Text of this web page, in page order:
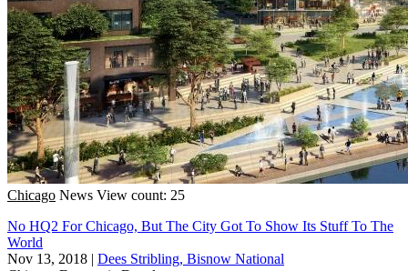
Chicago News View count: 25
No HQ2 For Chicago, But The City Got To Show Its Stuff To The
World
Nov 13, 2018 | Dees Stribling, Bisnow National